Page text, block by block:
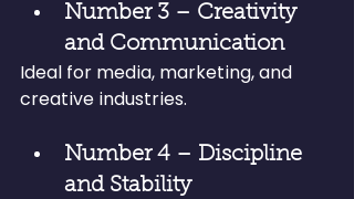
Number 3 – Creativity
and Communication
Ideal for media, marketing, and
creative industries.
Number 4 – Discipline
and Stability